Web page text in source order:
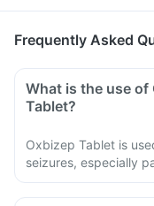
Frequently Asked
What is the use of
Tablet?
Oxbizep Tablet is
seizures, especially